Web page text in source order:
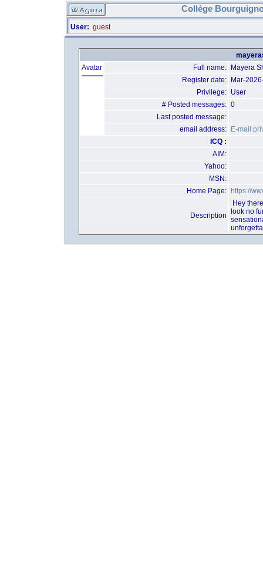
Collège
User: guest
Avatar
Full name:
Mayera
Register date:
Mar-
Privilege: User
# Posted messages: 0
Last posted message:
email address:
E-mail
ICQ :
AIM:
Yahoo:
MSN:
Home Page:
https://
Description
Hey
look no